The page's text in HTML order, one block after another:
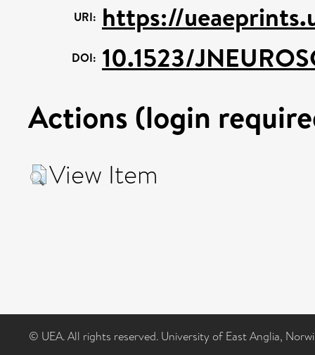
URI: https://
DOI: 10.1523/
Actions (login
View Item
© UEA. All rights reserved. University of East Anglia,